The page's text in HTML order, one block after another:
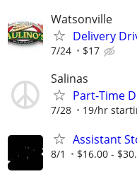
Watsonville
Delivery
7/24 $17
Salinas
Part-Time
7/28 19/hr
Assistant
8/1 $16.00 -